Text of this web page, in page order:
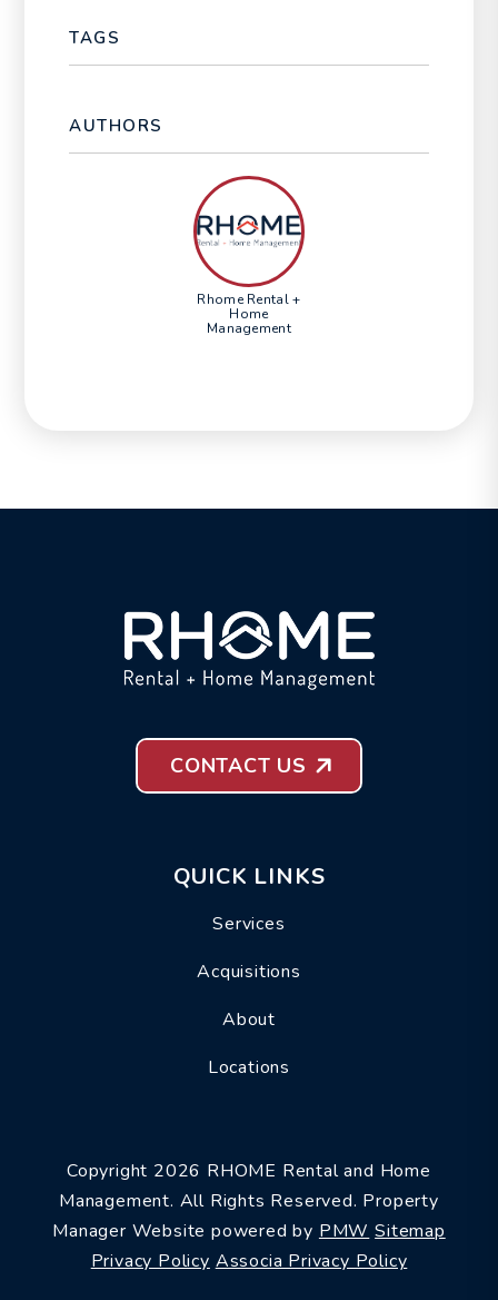
TAGS
AUTHORS
Rhome Rental +
Home
Management
CONTACT US
QUICK LINKS
Services
Acquisitions
About
Locations
Copyright 2026 RHOME Rental and Home
Management. All Rights Reserved. Property
Manager Website powered by PMW Sitemap
Privacy Policy Associa Privacy Policy